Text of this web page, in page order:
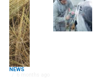
NEWS